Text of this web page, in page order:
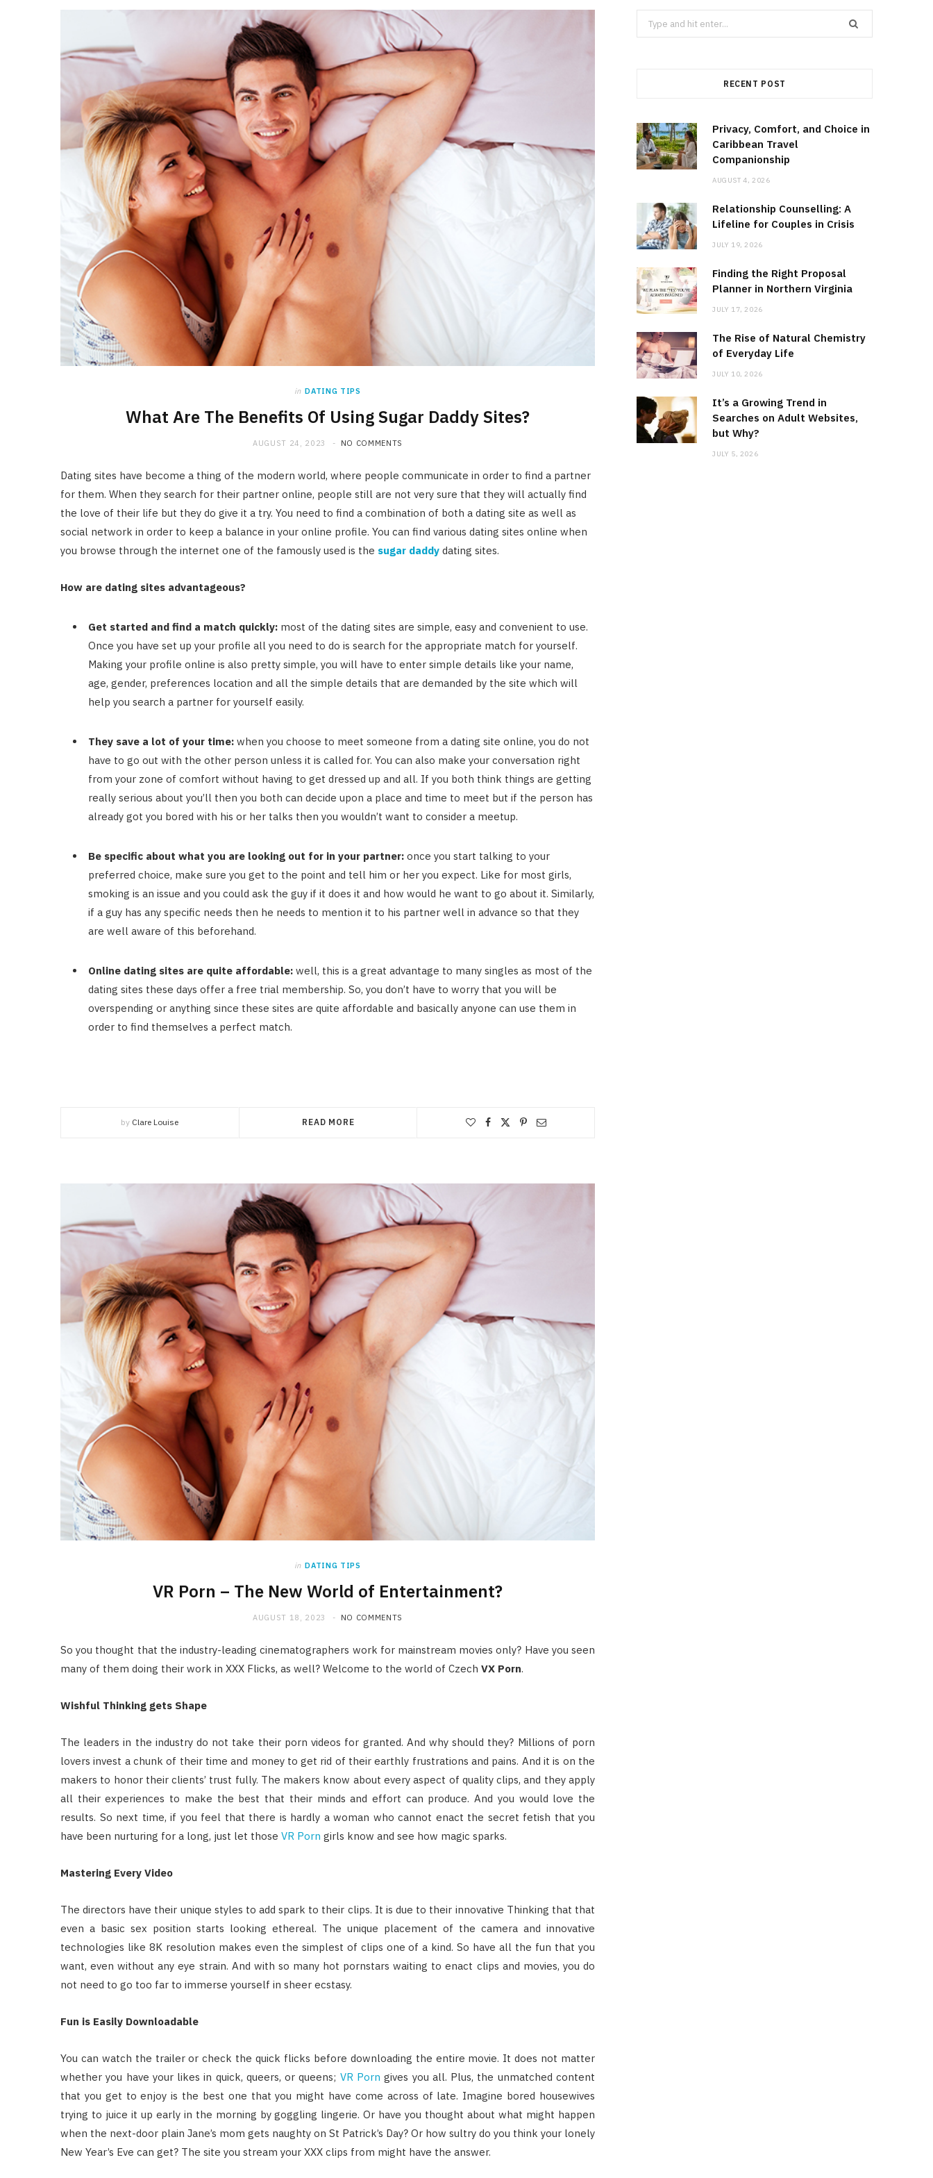
in DATING TIPS
What Are The Benefits Of Using Sugar Daddy Sites?
AUGUST 24, 2023 NO COMMENTS
Dating sites have become a thing of the modern world, where people communicate in order to find a partner
for them. When they search for their partner online, people still are not very sure that they will actually find
the love of their life but they do give it a try. You need to find a combination of both a dating site as well as
social network in order to keep a balance in your online profile. You can find various dating sites online when
you browse through the internet one of the famously used is the sugar daddy dating sites.
How are dating sites advantageous?
Get started and find a match quickly: most of the dating sites are simple, easy and convenient to use.
Once you have set up your profile all you need to do is search for the appropriate match for yourself.
Making your profile online is also pretty simple, you will have to enter simple details like your name,
age, gender, preferences location and all the simple details that are demanded by the site which will
help you search a partner for yourself easily.
They save a lot of your time: when you choose to meet someone from a dating site online, you do not
have to go out with the other person unless it is called for. You can also make your conversation right
from your zone of comfort without having to get dressed up and all. If you both think things are getting
really serious about you’ll then you both can decide upon a place and time to meet but if the person has
already got you bored with his or her talks then you wouldn’t want to consider a meetup.
Be specific about what you are looking out for in your partner: once you start talking to your
preferred choice, make sure you get to the point and tell him or her you expect. Like for most girls,
smoking is an issue and you could ask the guy if it does it and how would he want to go about it. Similarly,
if a guy has any specific needs then he needs to mention it to his partner well in advance so that they
are well aware of this beforehand.
Online dating sites are quite affordable: well, this is a great advantage to many singles as most of the
dating sites these days offer a free trial membership. So, you don’t have to worry that you will be
overspending or anything since these sites are quite affordable and basically anyone can use them in
order to find themselves a perfect match.
by Clare Louise READ MORE
in DATING TIPS
VR Porn – The New World of Entertainment?
AUGUST 18, 2023 NO COMMENTS
So you thought that the industry-leading cinematographers work for mainstream movies only? Have you seen
many of them doing their work in XXX Flicks, as well? Welcome to the world of Czech VX Porn.
Wishful Thinking gets Shape
The leaders in the industry do not take their porn videos for granted. And why should they? Millions of porn
lovers invest a chunk of their time and money to get rid of their earthly frustrations and pains. And it is on the
makers to honor their clients’ trust fully. The makers know about every aspect of quality clips, and they apply
all their experiences to make the best that their minds and effort can produce. And you would love the
results. So next time, if you feel that there is hardly a woman who cannot enact the secret fetish that you
have been nurturing for a long, just let those VR Porn girls know and see how magic sparks.
Mastering Every Video
The directors have their unique styles to add spark to their clips. It is due to their innovative Thinking that that
even a basic sex position starts looking ethereal. The unique placement of the camera and innovative
technologies like 8K resolution makes even the simplest of clips one of a kind. So have all the fun that you
want, even without any eye strain. And with so many hot pornstars waiting to enact clips and movies, you do
not need to go too far to immerse yourself in sheer ecstasy.
Fun is Easily Downloadable
You can watch the trailer or check the quick flicks before downloading the entire movie. It does not matter
whether you have your likes in quick, queers, or queens; VR Porn gives you all. Plus, the unmatched content
that you get to enjoy is the best one that you might have come across of late. Imagine bored housewives
trying to juice it up early in the morning by goggling lingerie. Or have you thought about what might happen
when the next-door plain Jane’s mom gets naughty on St Patrick’s Day? Or how sultry do you think your lonely
New Year’s Eve can get? The site you stream your XXX clips from might have the answer.
Search
for:
RECENT POST
Privacy, Comfort, and Choice in
Caribbean Travel
Companionship
AUGUST 4, 2026
Relationship Counselling: A
Lifeline for Couples in Crisis
JULY 19, 2026
Finding the Right Proposal
Planner in Northern Virginia
JULY 17, 2026
The Rise of Natural Chemistry
of Everyday Life
JULY 10, 2026
It’s a Growing Trend in
Searches on Adult Websites,
but Why?
JULY 5, 2026